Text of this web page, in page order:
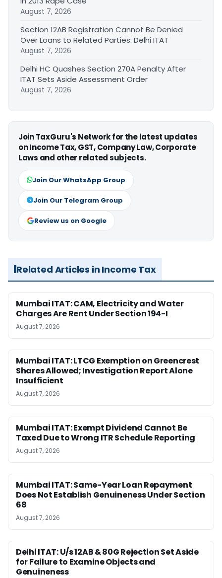
August 7, 2026
Section 12AB Registration Cannot Be Denied
Over Loans to Related Parties: Delhi ITAT
August 7, 2026
Delhi HC Quashes Section 270A Penalty After
ITAT Sets Aside Assessment Order
August 7, 2026
Join TaxGuru's Network for the latest updates
on Income Tax, GST, Company Law, Corporate
Laws and other related subjects.
Join Our WhatsApp Group
Join Our Telegram Group
Review us on Google
Related Articles in Income Tax
Mumbai ITAT: CAM, Electricity and Water
Charges Are Rent Under Section 194-I
August 7, 2026
Mumbai ITAT: LTCG Exemption on Greencrest
Shares Allowed; Investigation Report Alone
Insufficient
August 7, 2026
Mumbai ITAT: Exempt Dividend Cannot Be
Taxed Due to Wrong ITR Schedule Reporting
August 7, 2026
Mumbai ITAT: Same-Year Loan Repayment
Does Not Establish Genuineness Under Section
68
August 7, 2026
Delhi ITAT: U/s 12AB & 80G Rejection Set Aside
for Failure to Examine Objects and
Genuineness